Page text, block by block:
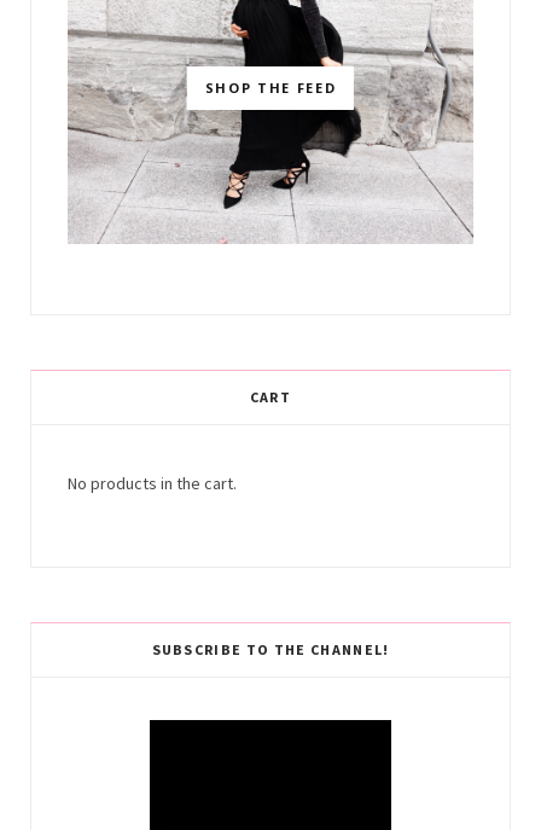
SHOP THE FEED
CART
No products in the cart.
SUBSCRIBE TO THE CHANNEL!